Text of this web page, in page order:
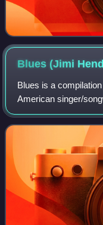
Blues (Jimi
Blues is a
American singer/
Compiled by interim
released April 26,